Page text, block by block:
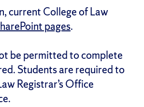
current College of Law
pages.
be permitted to complete
Students are required to
Registrar’s Office